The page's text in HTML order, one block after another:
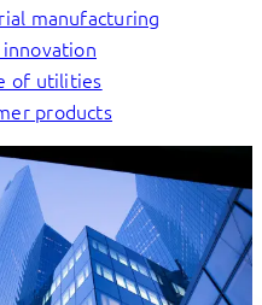
manufacturing
of utilities
products